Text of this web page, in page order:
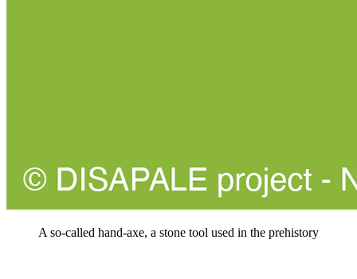
A so-called hand-axe, a stone tool used in the prehistory